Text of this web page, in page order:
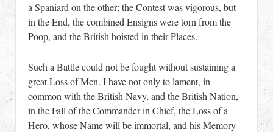
a Spaniard on the other; the Contest was vigorous, but
in the End, the combined Ensigns were torn from the
Poop, and the British hoisted in their Places.
Such a Battle could not be fought without sustaining a
great Loss of Men. I have not only to lament, in
common with the British Navy, and the British Nation,
in the Fall of the Commander in Chief, the Loss of a
Hero, whose Name will be immortal, and his Memory